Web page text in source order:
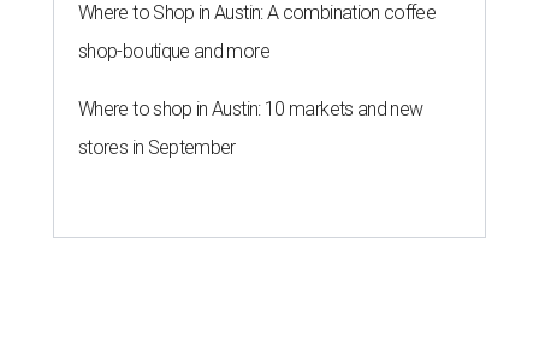
Where to Shop in Austin: A combination coffee
shop-boutique and more
Where to shop in Austin: 10 markets and new
stores in September